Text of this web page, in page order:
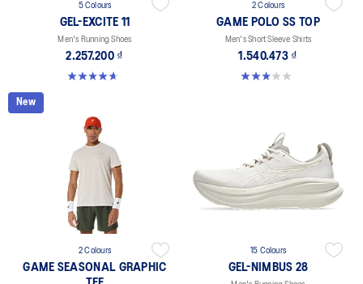
5 Colours
GEL-EXCITE 11
Men's Running Shoes
2.257.200 ₫
4.7 out of 5 stars. 381 reviews
2 Colours
GAME POLO SS TOP
Men's Short Sleeve Shirts
1.540.473 ₫
3.0 out of 5 stars. 1 review
New
2 Colours
GAME SEASONAL GRAPHIC
15 Colours
GEL-NIMBUS 28